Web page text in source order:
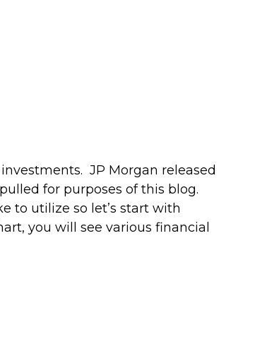
JP Morgan released
for purposes of this blog.
to utilize so let’s start with
you will see various financial